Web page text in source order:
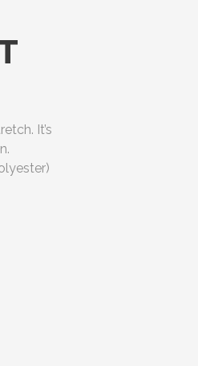
It’s